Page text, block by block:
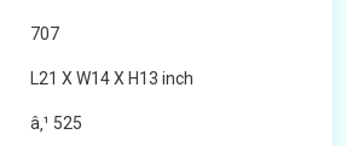
707
L21 X W14 X H13 inch
â‚¹ 525